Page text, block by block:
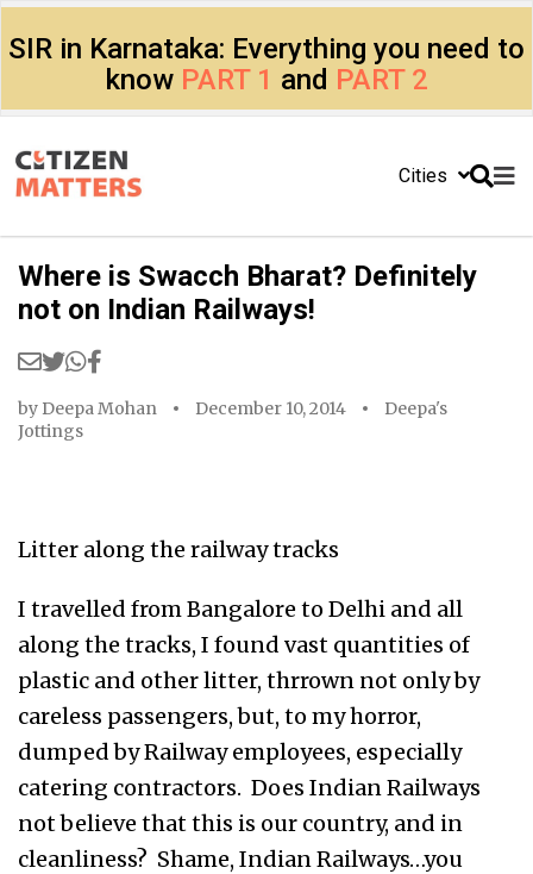
SIR in Karnataka: Everything you need to
know PART 1 and PART 2
Cities
Where is Swacch Bharat? Definitely
not on Indian Railways!
by Deepa Mohan December 10, 2014
Deepa's
Jottings
Litter along the railway tracks
I travelled from Bangalore to Delhi and all
along the tracks, I found vast quantities of
plastic and other litter, thrrown not only by
careless passengers, but, to my horror,
dumped by Railway employees, especially
catering contractors. Does Indian Railways
not believe that this is our country, and in
cleanliness? Shame, Indian Railways…you